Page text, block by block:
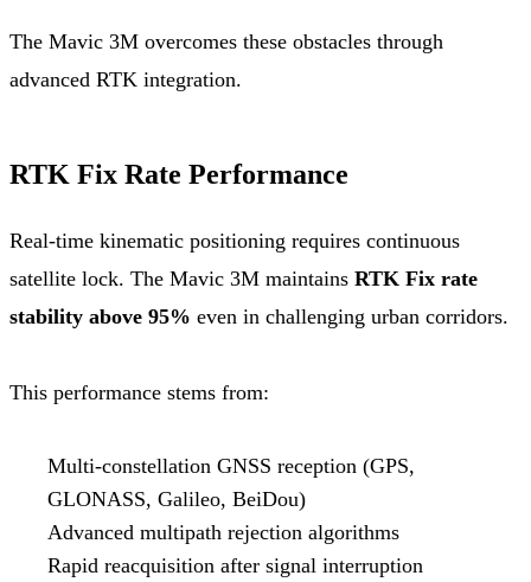
The Mavic 3M overcomes these obstacles through
advanced RTK integration.
RTK Fix Rate Performance
Real-time kinematic positioning requires continuous
satellite lock. The Mavic 3M maintains RTK Fix rate
stability above 95% even in challenging urban corridors.
This performance stems from:
Multi-constellation GNSS reception (GPS,
GLONASS, Galileo, BeiDou)
Advanced multipath rejection algorithms
Rapid reacquisition after signal interruption